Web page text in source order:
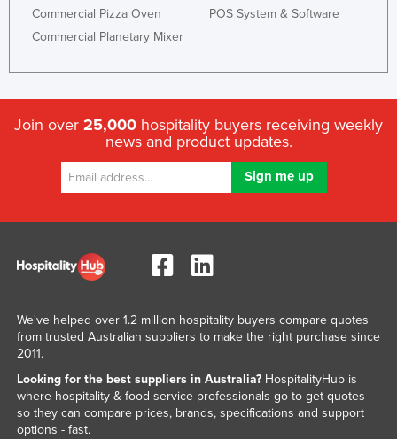
Commercial Pizza Oven
Commercial Planetary Mixer
POS System & Software
Join over 25,000 hospitality buyers receiving weekly
news and product updates.
We've helped over 1.2 million hospitality buyers compare quotes
from trusted Australian suppliers to make the right purchase since
2011.
Looking for the best suppliers in Australia?HospitalityHub is
where hospitality & food service professionals go to get quotes
so they can compare prices, brands, specifications and support
options - fast.